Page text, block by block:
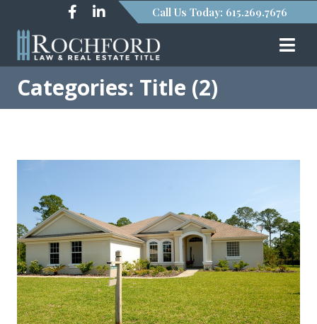
Call Us Today: 615.269.7676
Categories: Title (2)